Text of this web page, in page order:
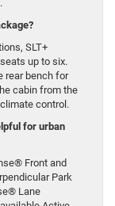
SLT+
up to six.
rear bench for
cabin from the
control.
for urban
Front and
Park
Lane